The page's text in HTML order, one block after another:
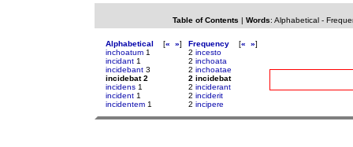
Table of Contents | Words: Alphabetical-
Alphabetical [« »]
inchoatum 1
incidant 1
incidebant 3
incidebat 2
incidens 1
incident 1
incidentem 1
Frequency [« »]
2 incesto
2 inchoata
2 inchoatae
2 incidebat
2 inciderant
2 inciderit
2 incipere